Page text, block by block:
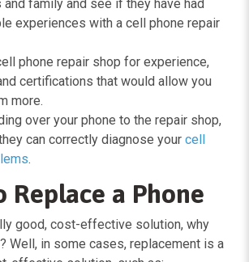
family and see if they have had
experiences with a cell phone repair
phone repair shop for experience,
certifications that would allow you
more.
over your phone to the repair shop,
can correctly diagnose your cell
.
Replace a Phone
good, cost-effective solution, why
Well, in some cases, replacement is a